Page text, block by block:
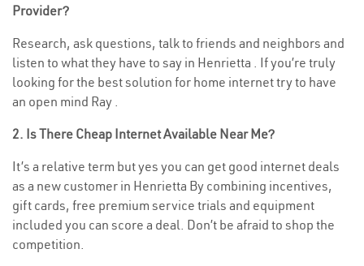
Provider?
Research, ask questions, talk to friends and neighbors and
listen to what they have to say in Henrietta . If you’re truly
looking for the best solution for home internet try to have
an open mind Ray .
2. Is There Cheap Internet Available Near Me?
It’s a relative term but yes you can get good internet deals
as a new customer in Henrietta By combining incentives,
gift cards, free premium service trials and equipment
included you can score a deal. Don’t be afraid to shop the
competition.